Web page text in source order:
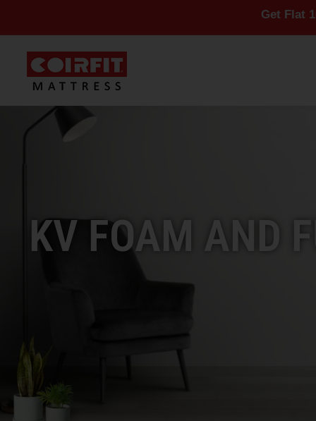
Get Flat 10% Off
KV FOAM AND